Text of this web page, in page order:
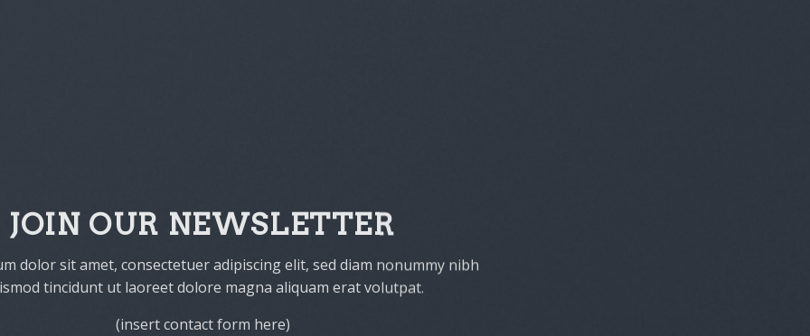
JOIN OUR NEWSLETTER
dolor sit amet, consectetuer adipiscing elit, sed diam nonummy nibh
tincidunt ut laoreet dolore magna aliquam erat volutpat.
(insert contact form here)